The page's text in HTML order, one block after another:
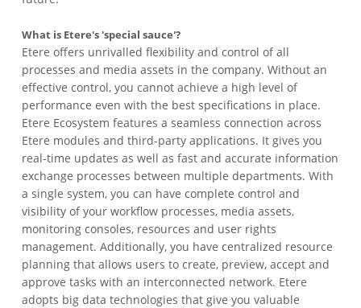
What is Etere's 'special sauce'?
Etere offers unrivalled flexibility and control of all
processes and media assets in the company. Without an
effective control, you cannot achieve a high level of
performance even with the best specifications in place.
Etere Ecosystem features a seamless connection across
Etere modules and third-party applications. It gives you
real-time updates as well as fast and accurate information
exchange processes between multiple departments. With
a single system, you can have complete control and
visibility of your workflow processes, media assets,
monitoring consoles, resources and user rights
management. Additionally, you have centralized resource
planning that allows users to create, preview, accept and
approve tasks with an interconnected network. Etere
adopts big data technologies that give you valuable